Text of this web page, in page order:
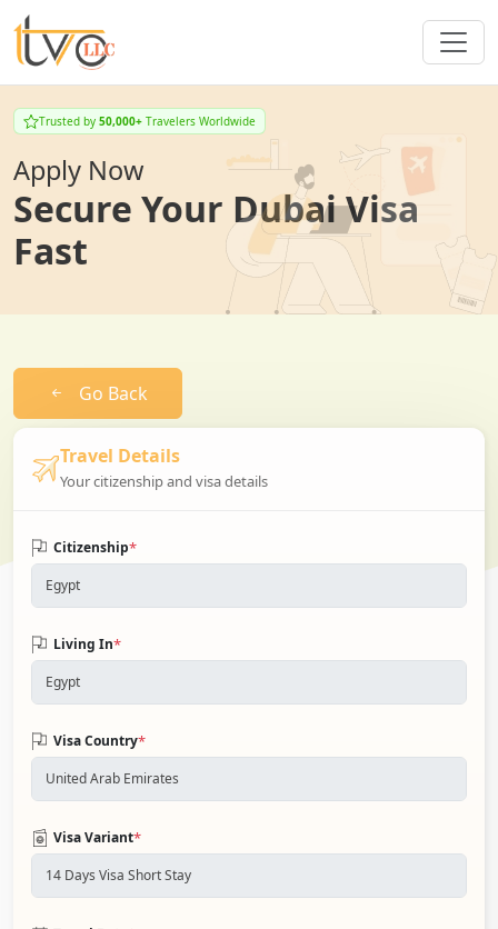
Trusted by 50,000+ Travelers Worldwide
Apply Now
Secure Your Dubai Visa
Fast
Go Back
Travel Details
Your citizenship and visa details
Citizenship*
Living In*
Visa Country*
Visa Variant*